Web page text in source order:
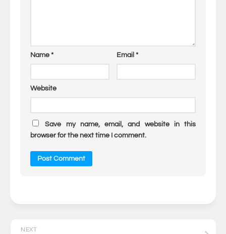
Name * Email *
Website
Save my name, email, and website in this
browser for the next time I comment.
NEXT